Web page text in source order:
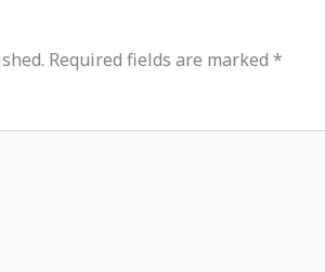
Required fields are marked *